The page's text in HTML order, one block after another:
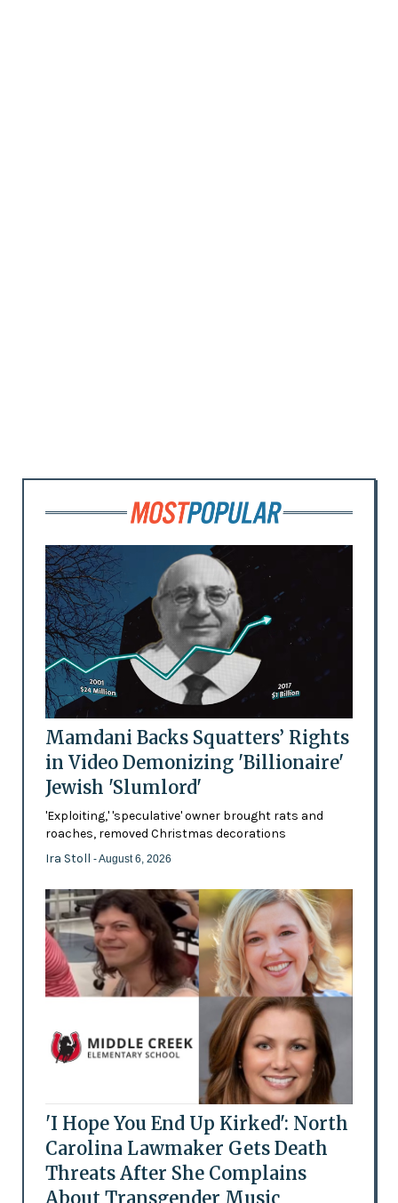
Mamdani Backs Squatters’ Rights
in Video Demonizing 'Billionaire'
Jewish 'Slumlord'
'Exploiting,' 'speculative' owner brought rats and
roaches, removed Christmas decorations
Ira Stoll - August 6, 2026
'I Hope You End Up Kirked': North
Carolina Lawmaker Gets Death
Threats After She Complains
About Transgender Music